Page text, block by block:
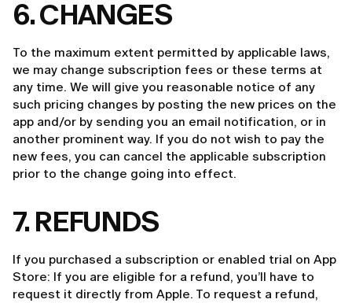
6. CHANGES
To the maximum extent permitted by applicable laws,
we may change subscription fees or these terms at
any time. We will give you reasonable notice of any
such pricing changes by posting the new prices on the
app and/or by sending you an email notification, or in
another prominent way. If you do not wish to pay the
new fees, you can cancel the applicable subscription
prior to the change going into effect.
7. REFUNDS
If you purchased a subscription or enabled trial on App
Store: If you are eligible for a refund, you’ll have to
request it directly from Apple. To request a refund,